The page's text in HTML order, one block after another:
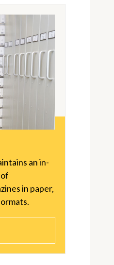
an in-
in paper,